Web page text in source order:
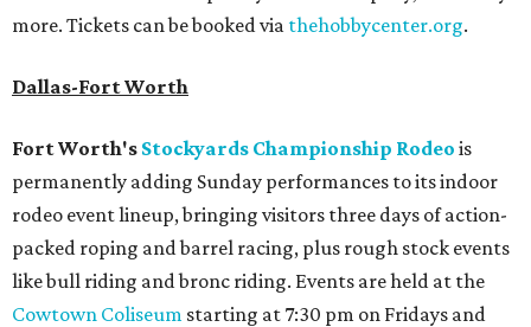
more. Tickets can be booked via thehobbycenter.org.
Dallas-Fort Worth
Fort Worth's Stockyards Championship Rodeo is
permanently adding Sunday performances to its indoor
rodeo event lineup, bringing visitors three days of action-
packed roping and barrel racing, plus rough stock events
like bull riding and bronc riding. Events are held at the
Cowtown Coliseum starting at 7:30 pm on Fridays and